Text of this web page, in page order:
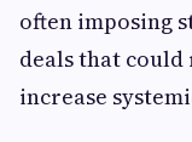
often imposing
deals that could
increase